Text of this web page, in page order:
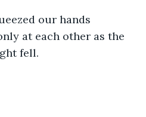
our hands
at each other as the
fell.